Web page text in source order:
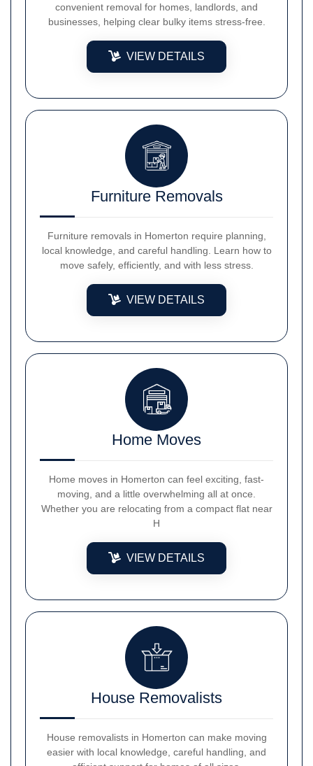
convenient removal for homes, landlords, and
businesses, helping clear bulky items stress-free.
VIEW DETAILS
Furniture Removals
Furniture removals in Homerton require planning,
local knowledge, and careful handling. Learn how to
move safely, efficiently, and with less stress.
VIEW DETAILS
Home Moves
Home moves in Homerton can feel exciting, fast-
moving, and a little overwhelming all at once.
Whether you are relocating from a compact flat near
H
VIEW DETAILS
House Removalists
House removalists in Homerton can make moving
easier with local knowledge, careful handling, and